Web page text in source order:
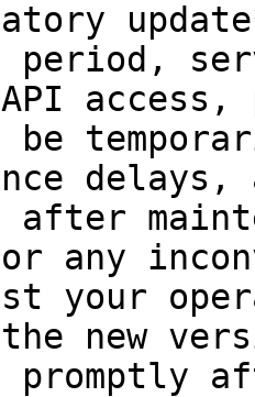
period,
access,
any
your
new
promptly